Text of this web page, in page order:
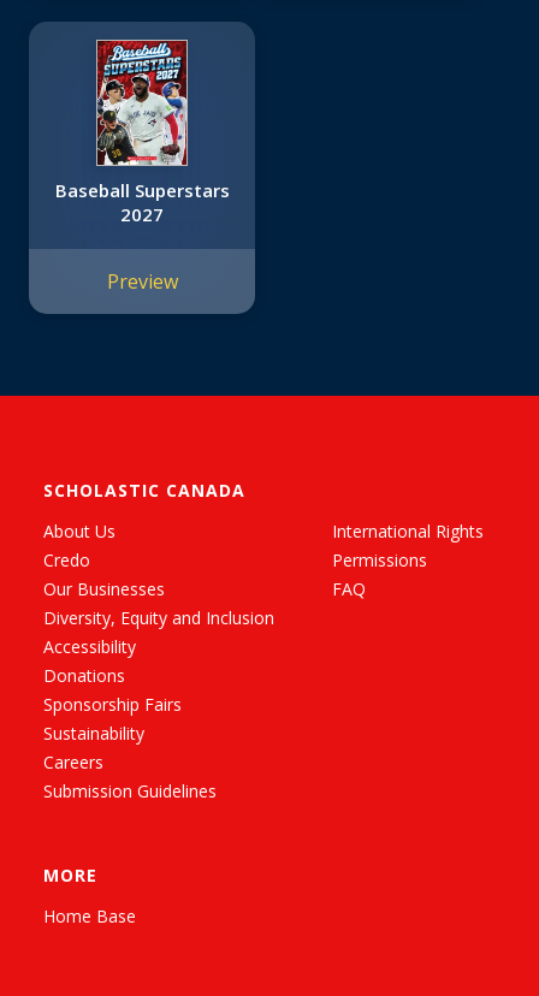
Baseball Superstars
2027
Preview
SCHOLASTIC CANADA
About Us
Credo
Our Businesses
Diversity, Equity and Inclusion
Accessibility
Donations
Sponsorship Fairs
Sustainability
Careers
Submission Guidelines
International Rights
Permissions
FAQ
MORE
Home Base